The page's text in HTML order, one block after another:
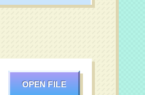
OPEN FILE